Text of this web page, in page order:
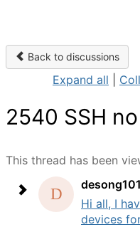
Back to discussions
Expand all
2540 SSH
This thread has been
Hi all, I
devices